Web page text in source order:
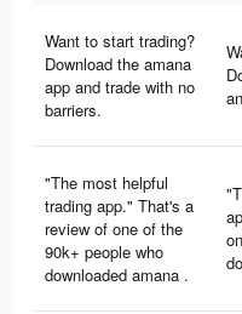
Want to start trading?
Download the amana
app and trade with no
barriers.
"The most helpful
trading app." That's a
review of one of the
90k+ people who
downloaded amana .